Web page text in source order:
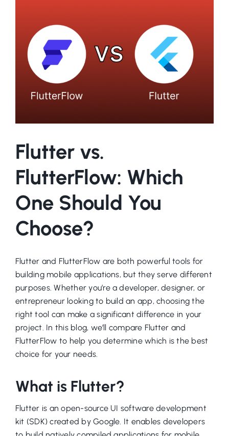
Flutter vs.
FlutterFlow: Which
One Should You
Choose?
Flutter and FlutterFlow are both powerful tools for
building mobile applications, but they serve different
purposes. Whether you’re a developer, designer, or
entrepreneur looking to build an app, choosing the
right tool can make a significant difference in your
project. In this blog, we’ll compare Flutter and
FlutterFlow to help you determine which is the best
choice for your needs.
What is Flutter?
Flutter is an open-source UI software development
kit (SDK) created by Google. It enables developers